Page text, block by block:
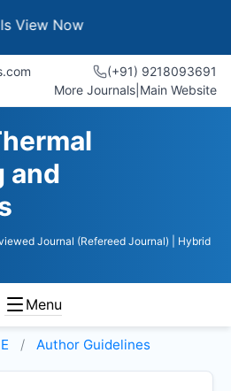
Now
(+91) 9218093691
More Journals Main Website
and
Journal (Refereed Journal)
| Hybrid
Menu
Author Guidelines